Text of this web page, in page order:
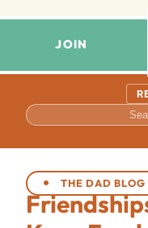
JOIN
THE DAD BLOG